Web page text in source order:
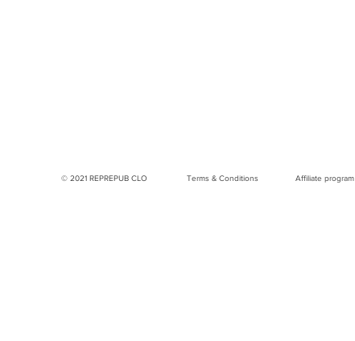
© 2021 REPREPUB CLO Terms & Conditions Affiliate program